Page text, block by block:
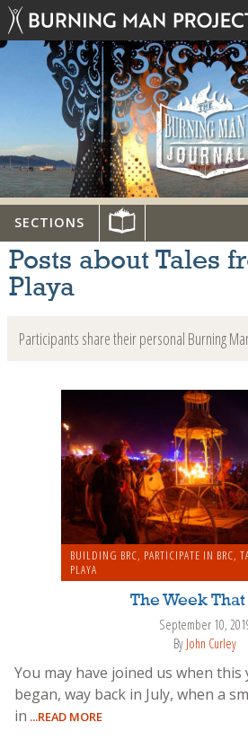
SECTIONS
Posts about Tales
Playa
Participants share their personal Burning
BUILDING BRC, PARTICIPATE IN BRC,
PLAYA
The Week That
September 10,
By John Curley
You may have joined us when this
began, way back in July, when a
in ...READ MORE